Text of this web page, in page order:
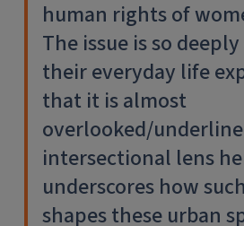
human rights of
The issue is so
their everyday life
that it is almost
overlooked/
intersectional lens
underscores how
shapes these urban